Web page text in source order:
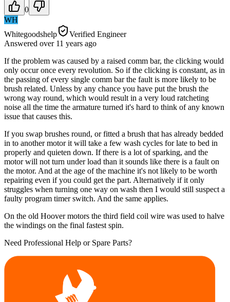
0
WH
Whitegoodshelp
Verified Engineer
Answered over 11 years ago
If the problem was caused by a raised comm bar, the clicking would
only occur once every revolution. So if the clicking is constant, as in
the passing of every single comm bar the fault is more likely to be
brush related. Unless by any chance you have put the brush the
wrong way round, which would result in a very loud ratcheting
noise all the time the armature turned it's hard to think of any known
issue that causes this.
If you swap brushes round, or fitted a brush that has already bedded
in to another motor it will take a few wash cycles for late to bed in
properly and quieten down. If there is a lot of sparking, and the
motor will not turn under load than it sounds like there is a fault on
the motor. And at the age of the machine it's not likely to be worth
repairing even if you could get the part. Alternatively if it only
struggles when turning one way on wash then I would still suspect a
faulty program timer switch. And the same applies.
On the old Hoover motors the third field coil wire was used to halve
the windings on the final fastest spin.
Need Professional Help or Spare Parts?